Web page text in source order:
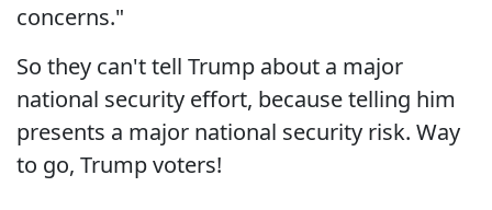
concerns."
So they can't tell Trump about a major
national security effort, because telling him
presents a major national security risk. Way
to go, Trump voters!